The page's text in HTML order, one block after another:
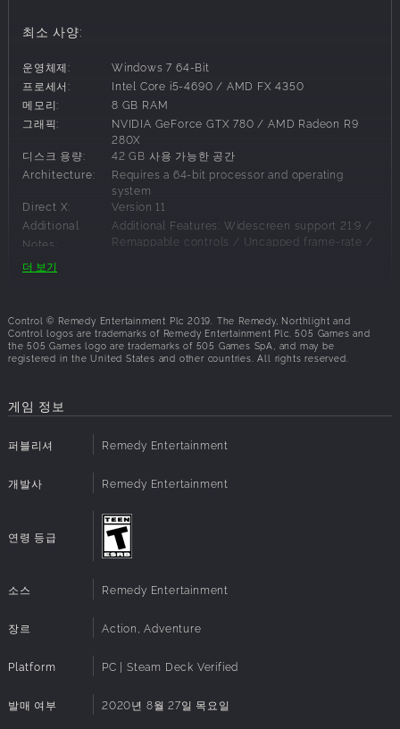
regain control?
Winner of over 80 awards, Control is a visually stunning
third-person action-adventure that will keep you on the
edge of your seat. Blending open-ended environments with
the signature world-building and storytelling of renowned
developer, Remedy Entertainment, Control presents an
expansive and intensely gratifying gameplay experience.
Uncover the mysteries
Can you handle the bureau’s dark secrets? Unfold an epic
supernatural
search for your missing brother, and discover the truth that
has brought
you here.
Unleash destruction through transforming weaponry and
telekinetic
powers. Discover new ways to annihilate your enemies as
powerful abilities to turn everything around you into a
lethal weapon.
Explore a hidden world
Delve deep into the ominous expanses of a secretive
agency. Explore the Bureau’s shifting environments only to
discover
that there is always more than meets the eye…
Battle a relentless enemy through exciting missions and
boss fights to earn powerful upgrades that maximize
최소 사양:
운영체제:
Windows 7 64-Bit
프로세서:
Intel Core i5-4690 / AMD FX 4350
메모리:
8 GB RAM
그래픽:
NVIDIA GeForce GTX 780 / AMD Radeon R9
280X
디스크 용량:
42 GB 사용 가능한 공간
Architecture:
Requires a 64-bit processor and operating
system
Direct X:
Version 11
Additional
Notes:
Additional Features: Widescreen support 21:9 /
Remappable controls / Uncapped frame-rate /
운영체제:
Windows 10 64-bit
프로세서:
Intel Core i5-7600K / AMD Ryzen 5 1600X
디스크 용량:
42 GB 사용 가능한 공간
system
Direct X:
Version 12
Notes:
Additional Features: Widescreen support 21:9 /
Remappable controls / Uncapped frame-rate /
G-Sync / Freesync support
더 보기
Control © Remedy Entertainment Plc 2019. The Remedy, Northlight and
Control logos are trademarks of Remedy Entertainment Plc. 505 Games and
the 505 Games logo are trademarks of 505 Games SpA, and may be
registered in the United States and other countries. All rights reserved.
게임 정보
퍼블리셔 Remedy Entertainment
개발사 Remedy Entertainment
연령 등급
소스 Remedy Entertainment
장르 Action, Adventure
Platform PC | Steam Deck Verified
발매 여부 2020년 8월 27일 목요일